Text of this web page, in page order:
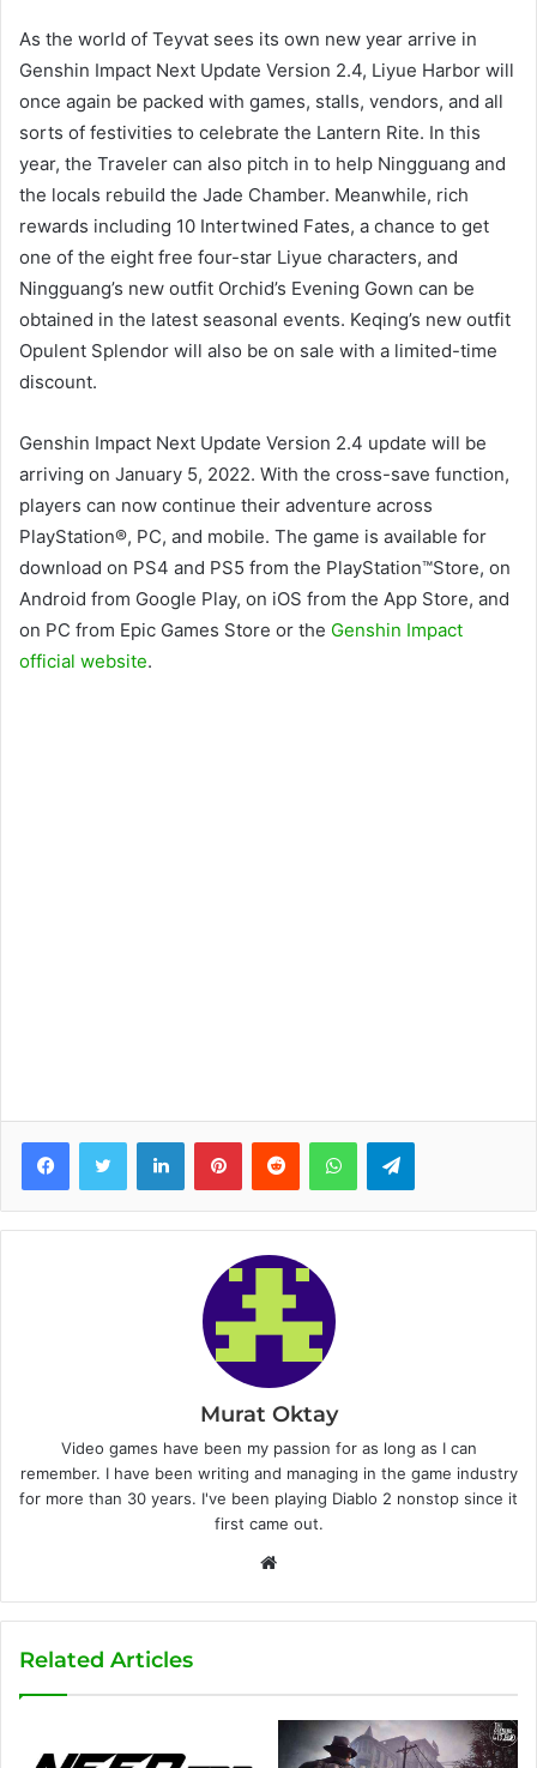
As the world of Teyvat sees its own new year arrive in
Genshin Impact Next Update Version 2.4, Liyue Harbor will
once again be packed with games, stalls, vendors, and all
sorts of festivities to celebrate the Lantern Rite. In this
year, the Traveler can also pitch in to help Ningguang and
the locals rebuild the Jade Chamber. Meanwhile, rich
rewards including 10 Intertwined Fates, a chance to get
one of the eight free four-star Liyue characters, and
Ningguang’s new outfit Orchid’s Evening Gown can be
obtained in the latest seasonal events. Keqing’s new outfit
Opulent Splendor will also be on sale with a limited-time
discount.
Genshin Impact Next Update Version 2.4 update will be
arriving on January 5, 2022. With the cross-save function,
players can now continue their adventure across
PlayStation®, PC, and mobile. The game is available for
download on PS4 and PS5 from the PlayStation™Store, on
Android from Google Play, on iOS from the App Store, and
on PC from Epic Games Store or the Genshin Impact
official website.
Murat Oktay
Video games have been my passion for as long as I can
remember. I have been writing and managing in the game industry
for more than 30 years. I've been playing Diablo 2 nonstop since it
first came out.
b
Related Articles